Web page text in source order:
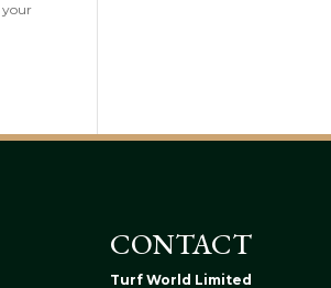
your
CONTACT
Turf World Limited